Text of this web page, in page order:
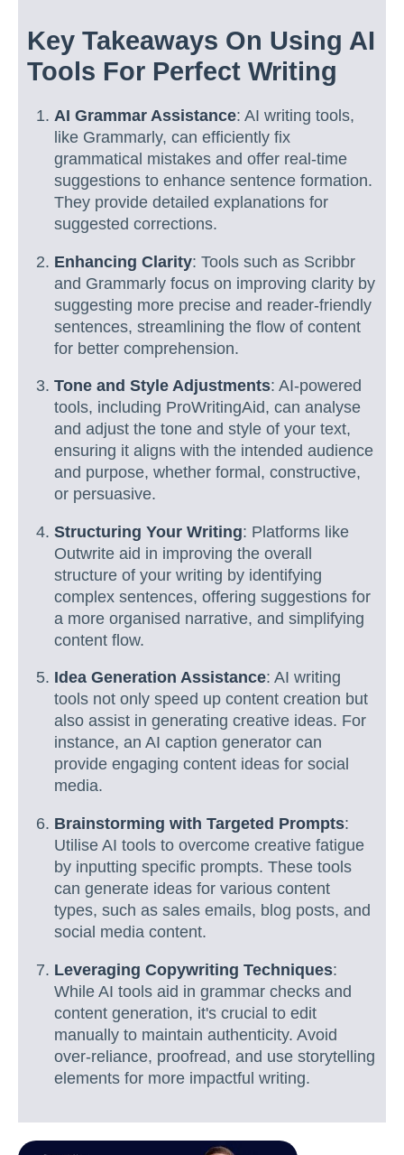
Key Takeaways On Using AI
Tools For Perfect Writing
AI Grammar Assistance: AI writing tools,
like Grammarly, can efficiently fix
grammatical mistakes and offer real-time
suggestions to enhance sentence formation.
They provide detailed explanations for
suggested corrections.
Enhancing Clarity: Tools such as Scribbr
and Grammarly focus on improving clarity by
suggesting more precise and reader-friendly
sentences, streamlining the flow of content
for better comprehension.
Tone and Style Adjustments: AI-powered
tools, including ProWritingAid, can analyse
and adjust the tone and style of your text,
ensuring it aligns with the intended audience
and purpose, whether formal, constructive,
or persuasive.
Structuring Your Writing: Platforms like
Outwrite aid in improving the overall
structure of your writing by identifying
complex sentences, offering suggestions for
a more organised narrative, and simplifying
content flow.
Idea Generation Assistance: AI writing
tools not only speed up content creation but
also assist in generating creative ideas. For
instance, an AI caption generator can
provide engaging content ideas for social
media.
Brainstorming with Targeted Prompts:
Utilise AI tools to overcome creative fatigue
by inputting specific prompts. These tools
can generate ideas for various content
types, such as sales emails, blog posts, and
social media content.
Leveraging Copywriting Techniques:
While AI tools aid in grammar checks and
content generation, it's crucial to edit
manually to maintain authenticity. Avoid
over-reliance, proofread, and use storytelling
elements for more impactful writing.